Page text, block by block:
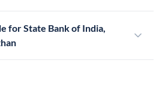
for State Bank of India,